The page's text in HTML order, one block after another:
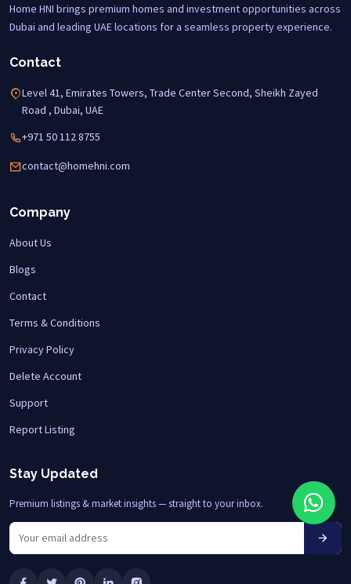
Home HNI brings premium homes and investment opportunities across
Dubai and leading UAE locations for a seamless property experience.
Contact
Level 41, Emirates Towers, Trade Center Second, Sheikh Zayed
Road , Dubai, UAE
+971 50 112 8755
contact@homehni.com
Company
About Us
Blogs
Contact
Terms & Conditions
Privacy Policy
Delete Account
Support
Report Listing
Stay Updated
Premium listings & market insights — straight to your inbox.